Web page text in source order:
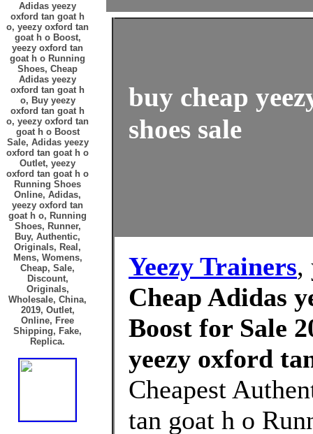
Adidas yeezy
oxford tan goat h
o, yeezy oxford tan
goat h o Boost,
yeezy oxford tan
goat h o Running
Shoes, Cheap
Adidas yeezy
oxford tan goat h
o, Buy yeezy
oxford tan goat h
o, yeezy oxford tan
goat h o Boost
Sale, Adidas yeezy
oxford tan goat h o
Outlet, yeezy
oxford tan goat h o
Running Shoes
Online, Adidas,
yeezy oxford tan
goat h o, Running
Shoes, Runner,
Buy, Authentic,
Originals, Real,
Mens, Womens,
Cheap, Sale,
Discount,
Originals,
Wholesale, China,
2019, Outlet,
Online, Free
Shipping, Fake,
Replica.
buy cheap
shoes sale
Yeezy Trainers,
Cheap Adidas
Boost for Sale
yeezy oxford
Cheapest
tan goat h o